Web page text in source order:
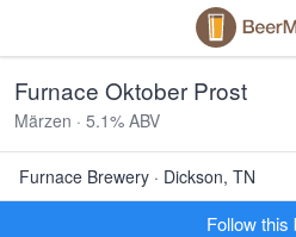
Furnace Oktober Prost
Märzen · 5.1% ABV
Furnace Brewery · Dickson, TN
Follow this